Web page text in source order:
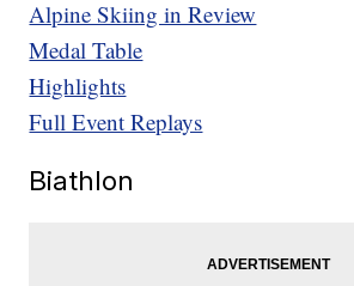
Alpine Skiing in Review
Medal Table
Highlights
Full Event Replays
Biathlon